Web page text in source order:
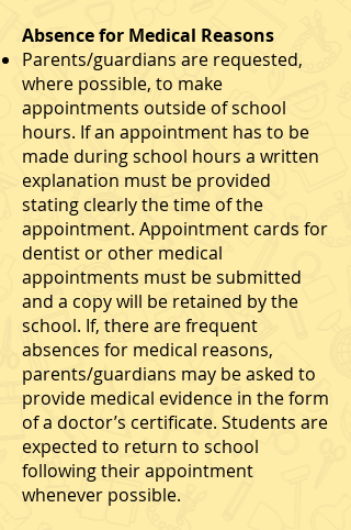
Absence for Medical Reasons
Parents/guardians are requested,
where possible, to make
appointments outside of school
hours. If an appointment has to be
made during school hours a written
explanation must be provided
stating clearly the time of the
appointment. Appointment cards for
dentist or other medical
appointments must be submitted
and a copy will be retained by the
school. If, there are frequent
absences for medical reasons,
parents/guardians may be asked to
provide medical evidence in the form
of a doctor’s certificate. Students are
expected to return to school
following their appointment
whenever possible.